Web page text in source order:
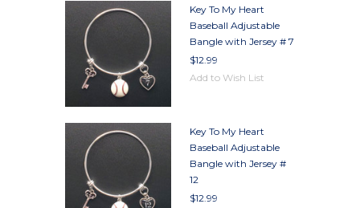
Key To My Heart
Baseball Adjustable
Bangle with Jersey # 7
$12.99
Add to Wish List
Key To My Heart
Baseball Adjustable
Bangle with Jersey #
12
$12.99